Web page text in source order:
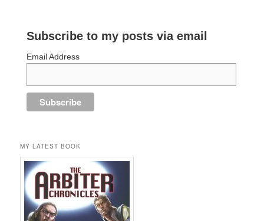
Subscribe to my posts via email
Email Address
MY LATEST BOOK